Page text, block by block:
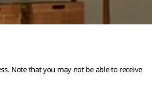
Note that you may not be able to receive